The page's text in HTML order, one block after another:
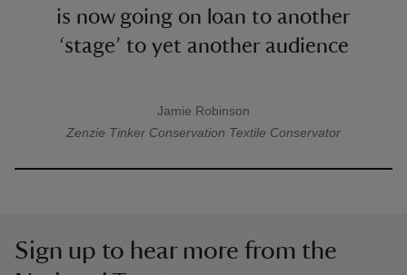
is now going on loan to another
‘stage’ to yet another audience
A quote by
Jamie Robinson
Zenzie Tinker Conservation Textile Conservator
Sign up to hear more from the